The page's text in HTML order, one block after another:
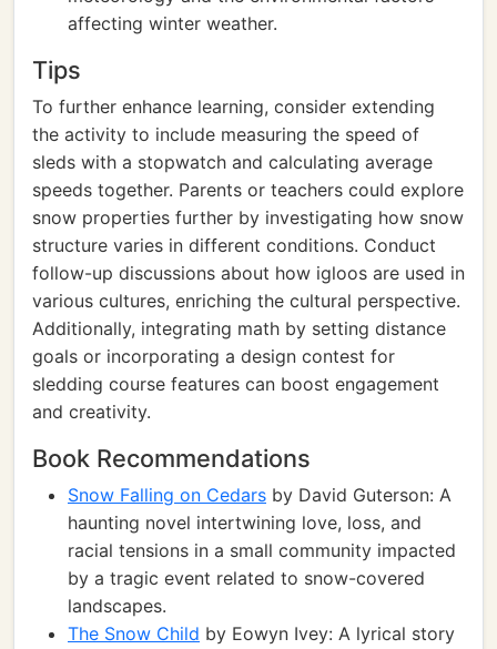
affecting winter weather.
Tips
To further enhance learning, consider extending
the activity to include measuring the speed of
sleds with a stopwatch and calculating average
speeds together. Parents or teachers could explore
snow properties further by investigating how snow
structure varies in different conditions. Conduct
follow-up discussions about how igloos are used in
various cultures, enriching the cultural perspective.
Additionally, integrating math by setting distance
goals or incorporating a design contest for
sledding course features can boost engagement
and creativity.
Book Recommendations
Snow Falling on Cedars by David Guterson: A
haunting novel intertwining love, loss, and
racial tensions in a small community impacted
by a tragic event related to snow-covered
landscapes.
The Snow Child by Eowyn Ivey: A lyrical story